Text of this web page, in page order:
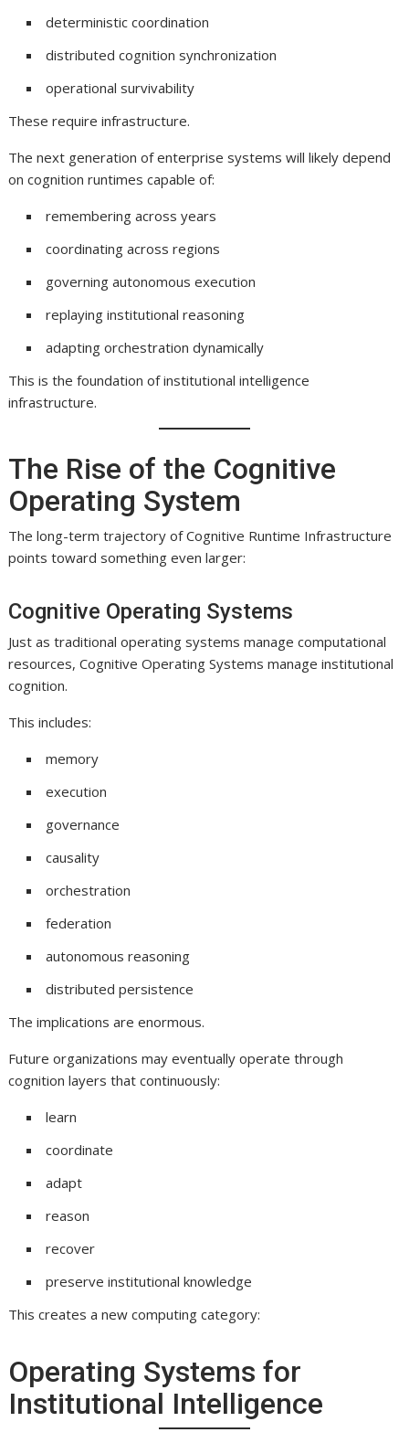
deterministic coordination
distributed cognition synchronization
operational survivability
These require infrastructure.
The next generation of enterprise systems will likely depend
on cognition runtimes capable of:
remembering across years
coordinating across regions
governing autonomous execution
replaying institutional reasoning
adapting orchestration dynamically
This is the foundation of institutional intelligence
infrastructure.
The Rise of the Cognitive
Operating System
The long-term trajectory of Cognitive Runtime Infrastructure
points toward something even larger:
Cognitive Operating Systems
Just as traditional operating systems manage computational
resources, Cognitive Operating Systems manage institutional
cognition.
This includes:
memory
execution
governance
causality
orchestration
federation
autonomous reasoning
distributed persistence
The implications are enormous.
Future organizations may eventually operate through
cognition layers that continuously:
learn
coordinate
adapt
reason
recover
preserve institutional knowledge
This creates a new computing category:
Operating Systems for
Institutional Intelligence